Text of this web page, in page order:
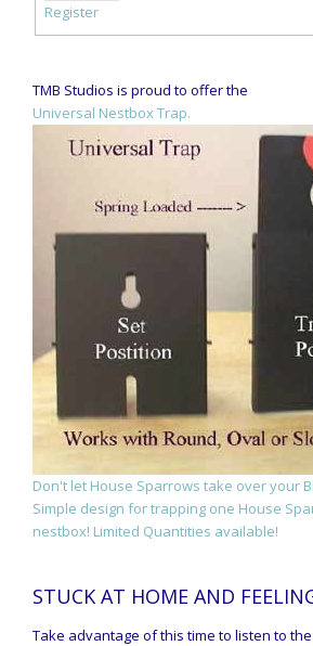
Register
TMB Studios is proud to offer the
Universal Nestbox Trap.
Don't let House Sparrows take over your
Simple design for trapping one House
nestbox! Limited Quantities available!
STUCK AT HOME AND
Take advantage of this time to listen to